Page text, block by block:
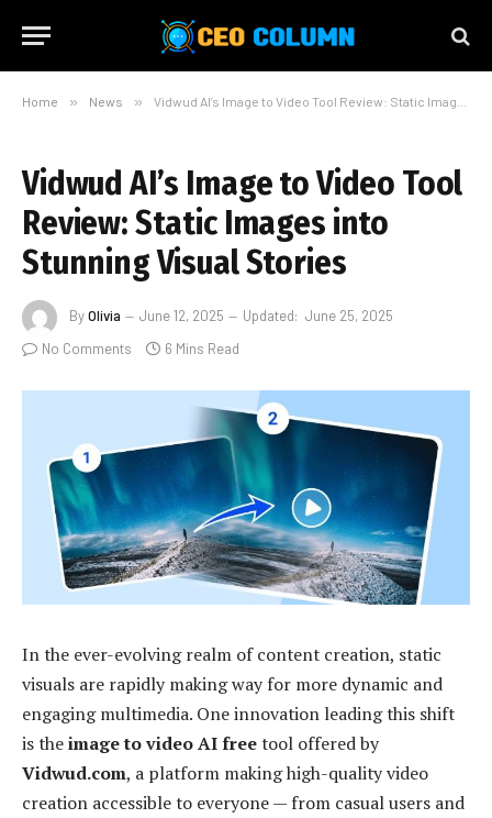
Home » News » Vidwud AI’s Image to Video Tool Review: Static Images into Stunning Visual Stories
Vidwud AI’s Image to Video Tool
Review: Static Images into
Stunning Visual Stories
ByOlivia June 12, 2025 Updated: June 25, 2025
No Comments
6 Mins Read
In the ever-evolving realm of content creation, static
visuals are rapidly making way for more dynamic and
engaging multimedia. One innovation leading this shift
is theimage to video AI freetool offered by
Vidwud.com, a platform making high-quality video
creation accessible to everyone — from casual users and